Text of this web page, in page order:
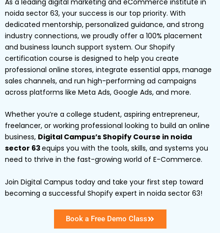
noida sector 63, your success is our top priority. With
dedicated mentorship, personalized guidance, and strong
industry connections, we proudly offer a 100% placement
and business launch support system. Our Shopify
certification course is designed to help you create
professional online stores, integrate essential apps, manage
sales channels, and run high-performing ad campaigns
across platforms like Meta Ads, Google Ads, and more.
Whether you’re a college student, aspiring entrepreneur,
freelancer, or working professional looking to build an online
business, Digital Campus’s Shopify Course in noida
sector 63equips you with the tools, skills, and systems you
need to thrive in the fast-growing world of E-Commerce.
Join Digital Campus today and take your first step toward
becoming a successful Shopify expert in noida sector 63!
Book a Free Demo Class